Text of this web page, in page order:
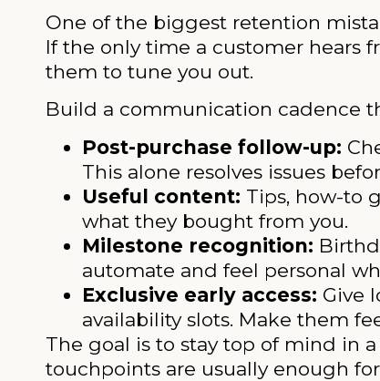
One of the biggest retention
If the only time a customer hears
them to tune you out.
Build a communication cadence
Post-purchase follow-up:
This alone resolves issues
Useful content: Tips, how-to
what they bought from you.
Milestone recognition:
automate and feel personal
Exclusive early access: Give
availability slots. Make them
The goal is to stay top of mind in
touchpoints are usually enough